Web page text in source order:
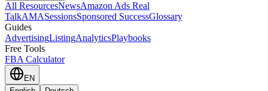
All ResourcesNewsAmazon Ads Real
TalkAMASessionsSponsored SuccessGlossary
Guides
AdvertisingListingAnalyticsPlaybooks
Free Tools
FBA Calculator
EN